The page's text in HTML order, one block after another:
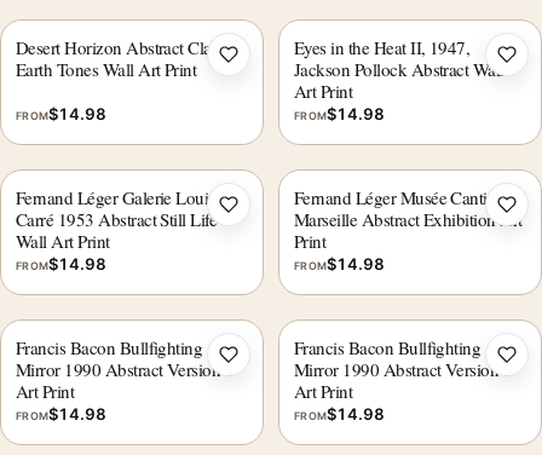
Desert Horizon Abstract Clay &
Earth Tones Wall Art Print
FROM$14.98
Add to wishlist
Eyes in the Heat II, 1947,
Jackson Pollock Abstract Wall
Art Print
FROM$14.98
Fernand Léger Galerie Louis
Carré 1953 Abstract Still Life
Wall Art Print
FROM$14.98
Add to wishlist
Fernand Léger Musée Cantini
Marseille Abstract Exhibition Art
Print
FROM$14.98
Francis Bacon Bullfighting
Mirror 1990 Abstract Version 1
Art Print
FROM$14.98
Add to wishlist
Francis Bacon Bullfighting
Mirror 1990 Abstract Version 5
Art Print
FROM$14.98